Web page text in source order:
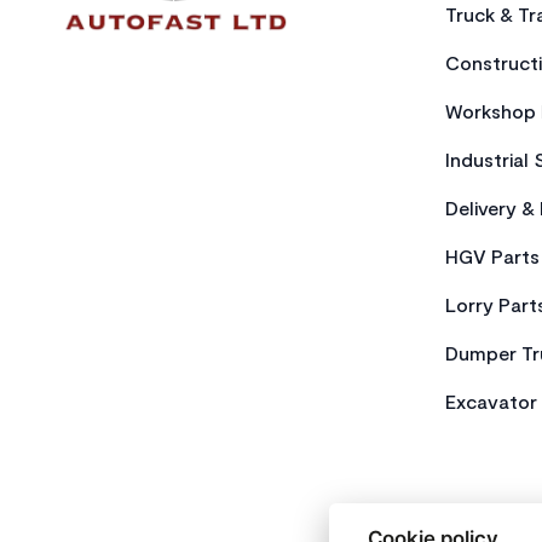
Truck &
Industrial
Delivery &
HGV Parts
Lorry
Dumper
Excavator